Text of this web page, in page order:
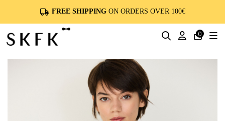
FREE SHIPPINGON ORDERS OVER 100€
0